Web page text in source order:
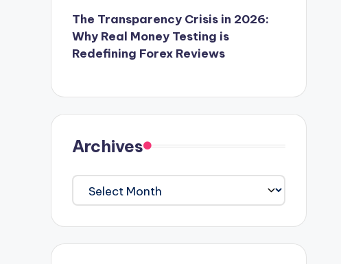
The Transparency Crisis in 2026:
Why Real Money Testing is
Redefining Forex Reviews
Archives
Archives